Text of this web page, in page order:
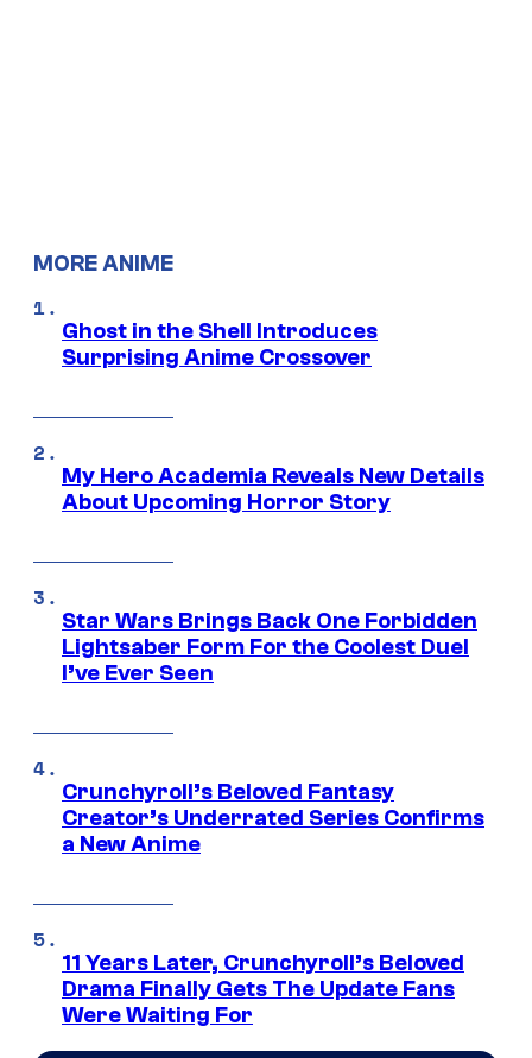
MORE ANIME
Ghost in the Shell Introduces
Surprising Anime Crossover
My Hero Academia Reveals New Details
About Upcoming Horror Story
Star Wars Brings Back One Forbidden
Lightsaber Form For the Coolest Duel
I’ve Ever Seen
Crunchyroll’s Beloved Fantasy
Creator’s Underrated Series Confirms
a New Anime
11 Years Later, Crunchyroll’s Beloved
Drama Finally Gets The Update Fans
Were Waiting For